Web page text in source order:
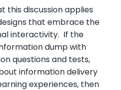
this discussion applies
that embrace the
interactivity. If the
dump with
questions and tests,
information delivery
experiences, then